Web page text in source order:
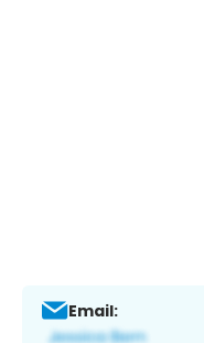
Email: